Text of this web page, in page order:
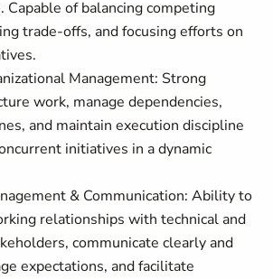
Capable of balancing competing
trade-offs, and focusing efforts on
Management: Strong
work, manage dependencies,
and maintain execution discipline
initiatives in a dynamic
& Communication: Ability to
relationships with technical and
communicate clearly and
expectations, and facilitate